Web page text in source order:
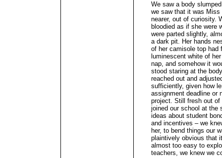
We saw a body
we saw that it was Miss
nearer, out of curiosity.
bloodied as if she were
were parted slightly,
a dark pit. Her hands
of her camisole top had
luminescent white of
nap, and somehow it
stood staring at the
reached out and
sufficiently, given how
assignment deadline or
project. Still fresh out of
joined our school at the
ideas about student
and incentives – we
her, to bend things our
plaintively obvious that
almost too easy to
teachers, we knew we